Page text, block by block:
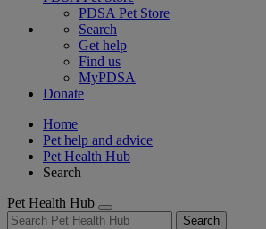
PDSA Pet Store
Search
Get help
Find us
MyPDSA
Donate
Home
Pet help and advice
Pet Health Hub
Search
Pet Health Hub
Search